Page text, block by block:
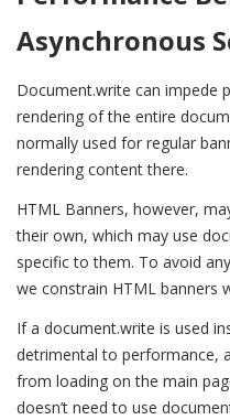
Asynchronous
Document.write can impede
rendering of the entire
normally used for regular
rendering content there.
HTML Banners, however,
their own, which may use
specific to them. To avoid
we constrain HTML banners
If a document.write is used
detrimental to performance,
from loading on the main
doesn’t need to use